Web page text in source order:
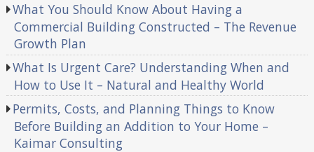
What You Should Know About Having a
Commercial Building Constructed – The Revenue
Growth Plan
What Is Urgent Care? Understanding When and
How to Use It – Natural and Healthy World
Permits, Costs, and Planning Things to Know
Before Building an Addition to Your Home –
Kaimar Consulting